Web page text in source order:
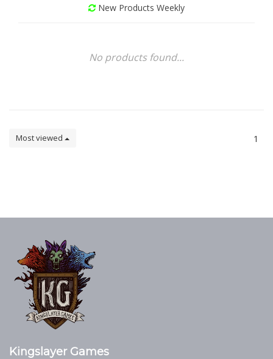
New Products Weekly
No products found...
Most viewed 1
Kingslayer Games